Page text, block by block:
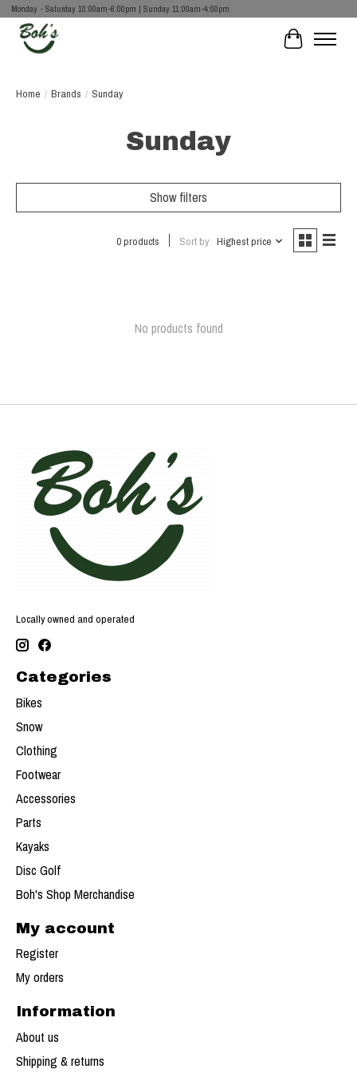
Monday - Saturday 10:00am-6:00pm | Sunday 11:00am-4:00pm
Cart
Home / Brands / Sunday
Sunday
Show filters
0 products Sort by Highest price
No products found
Locally owned and operated
Categories
Bikes
Snow
Clothing
Footwear
Accessories
Parts
Kayaks
Disc Golf
Boh's Shop Merchandise
My account
Register
My orders
Information
About us
Shipping & returns